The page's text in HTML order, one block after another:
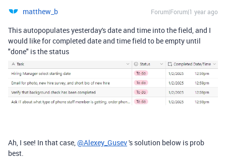
matthew_b Forum|Forum|1 year ago
This autopopulates yesterday's date and time into the field, and I
would like for completed date and time field to be empty until
"done" is the status
Ah, I see! In that case,@Alexey_Gusev's solution below is prob
best.